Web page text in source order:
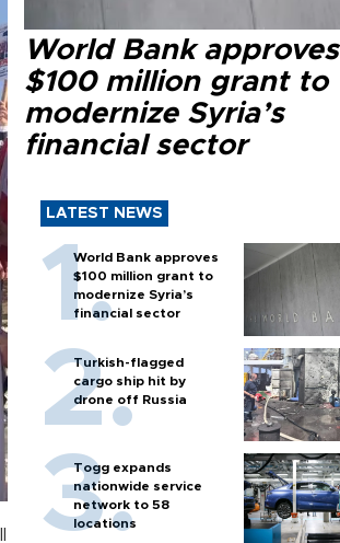
World Bank approves
$100 million grant to
modernize Syria’s
financial sector
LATEST NEWS
World Bank approves
$100 million grant to
modernize Syria’s
financial sector
Turkish-flagged
cargo ship hit by
drone off Russia
Togg expands
nationwide service
network to 58
locations